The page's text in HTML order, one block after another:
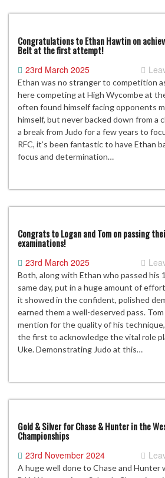
Congratulations to Ethan Hawtin on
Belt at the first attempt!
23rd March 2025
Ethan was no stranger to competition
here competing at High Wycombe at
often found himself facing opponents
himself, but never backed down from a
a break from Judo for a few years to
RFC, it’s been fantastic to have Ethan
focus and determination…
Congrats to Logan and Tom on passing
examinations!
23rd March 2025
Both, along with Ethan who passed his
same day, put in a huge amount of
it showed in the confident, polished
earned them a well-deserved pass.
mention for the quality of his
the first to acknowledge the vital role
Uke. Demonstrating Judo at this…
Gold & Silver for Chase & Hunter in the
Championships
23rd November 2024
A huge well done to Chase and Hunter